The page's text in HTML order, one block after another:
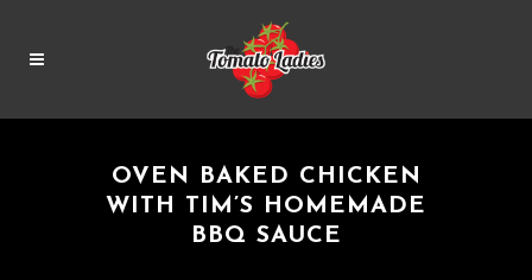
OVEN BAKED CHICKEN
WITH TIM’S HOMEMADE
BBQ SAUCE